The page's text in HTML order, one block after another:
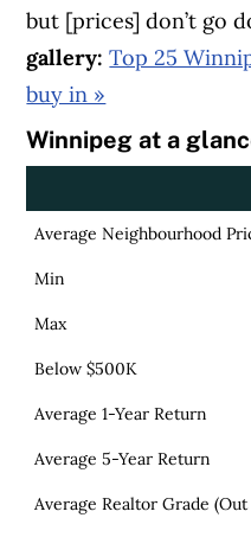
but [prices] don’t go
gallery: Top 25
buy in »
Winnipeg at a
Average Neighbourhood
Min
Max
Below $500K
Average 1-Year Return
Average 5-Year Return
Average Realtor Grade